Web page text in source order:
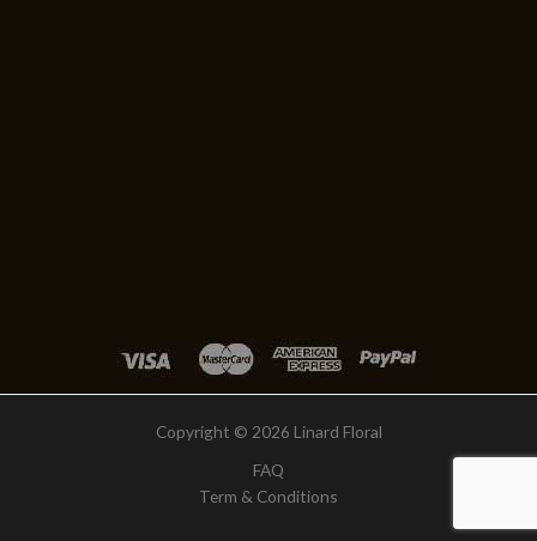
Copyright © 2026 Linard Floral
FAQ
Term & Conditions